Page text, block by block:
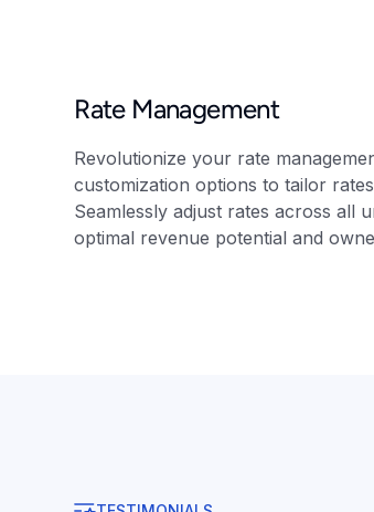
Rate Management
Revolutionize your rate
customization options to tailor
Seamlessly adjust rates across all
optimal revenue potential and